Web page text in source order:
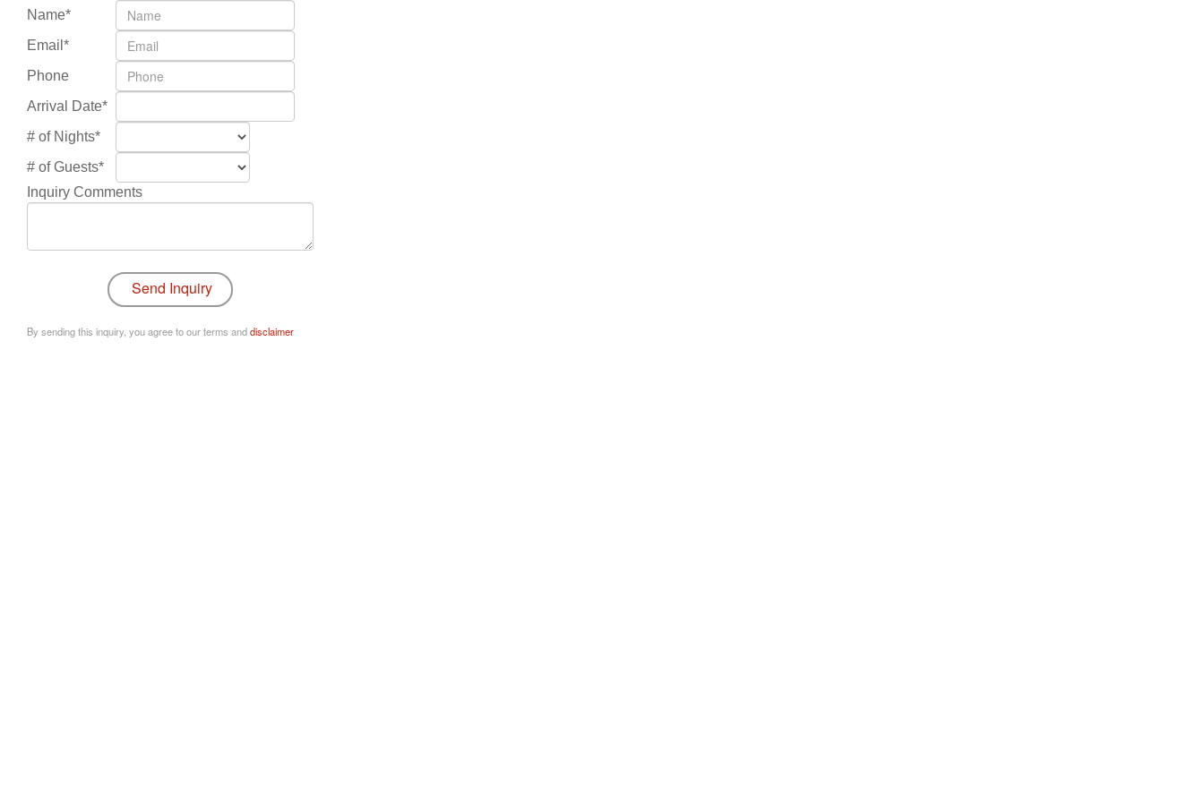
Name*
Email*
Phone
Arrival Date*
# of Nights*
# of Guests*
Inquiry Comments
By sending this inquiry, you agree to our terms anddisclaimer